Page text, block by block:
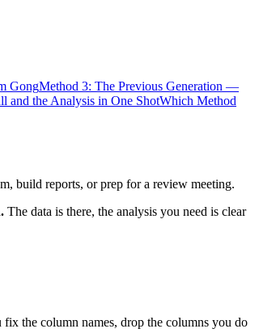
GongMethod 3: The Previous Generation —
and the Analysis in One ShotWhich Method
build reports, or prep for a review meeting.
The data is there, the analysis you need is clear
the column names, drop the columns you do